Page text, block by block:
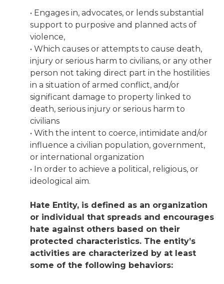
• Engages in, advocates, or lends substantial
support to purposive and planned acts of
violence,
• Which causes or attempts to cause death,
injury or serious harm to civilians, or any other
person not taking direct part in the hostilities
in a situation of armed conflict, and/or
significant damage to property linked to
death, serious injury or serious harm to
civilians
• With the intent to coerce, intimidate and/or
influence a civilian population, government,
or international organization
• In order to achieve a political, religious, or
ideological aim.
Hate Entity, is defined as an organization
or individual that spreads and encourages
hate against others based on their
protected characteristics. The entity’s
activities are characterized by at least
some of the following behaviors: